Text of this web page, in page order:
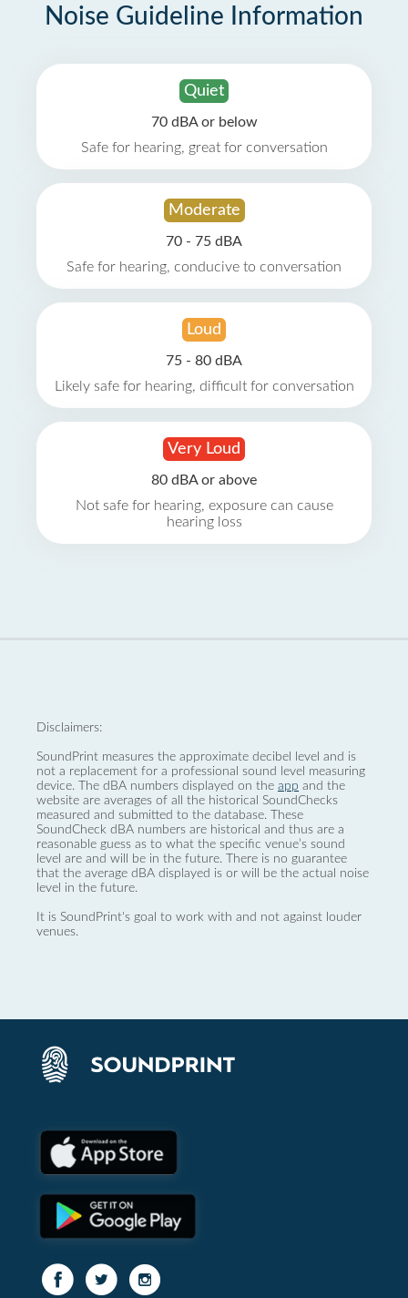
Noise Guideline Information
Quiet
70 dBA or below
Safe for hearing, great for conversation
Moderate
70 - 75 dBA
Safe for hearing, conducive to conversation
Loud
75 - 80 dBA
Likely safe for hearing, difficult for conversation
Very Loud
80 dBA or above
Not safe for hearing, exposure can cause
hearing loss
Disclaimers:
SoundPrint measures the approximate decibel level and is
not a replacement for a professional sound level measuring
device. The dBA numbers displayed on the app and the
website are averages of all the historical SoundChecks
measured and submitted to the database. These
SoundCheck dBA numbers are historical and thus are a
reasonable guess as to what the specific venue’s sound
level are and will be in the future. There is no guarantee
that the average dBA displayed is or will be the actual noise
level in the future.
It is SoundPrint's goal to work with and not against louder
venues.